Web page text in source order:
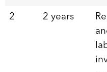
2 2 years